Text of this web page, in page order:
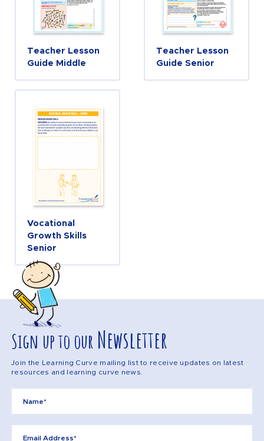
Teacher Lesson
Guide Middle
Teacher Lesson
Guide Senior
Vocational
Growth Skills
Senior
Sign up to our Newsletter
Join the Learning Curve mailing list to receive updates on latest
resources and learning curve news.